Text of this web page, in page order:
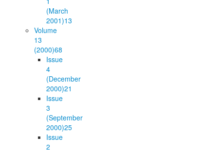
(March
2001)13
Volume
13
(2000)68
Issue
4
(December
2000)21
Issue
3
(September
2000)25
Issue
2